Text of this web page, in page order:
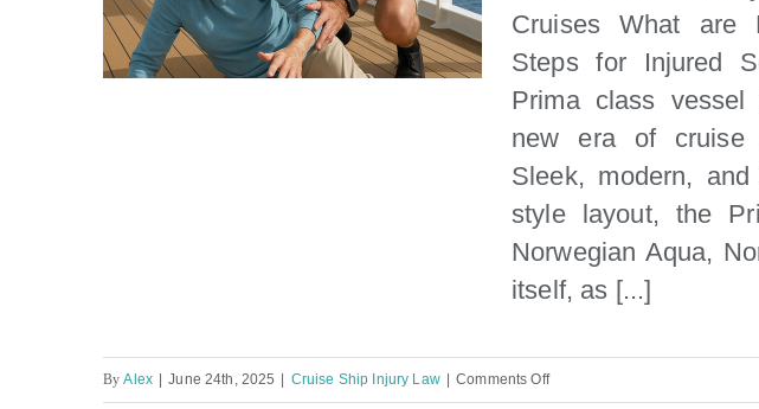
Cruises What are
Steps for Injured
Prima class
new era of cruise
Sleek, modern,
style layout, the
Norwegian Aqua,
itself, as [...]
ByAlex June 24th, 2025 Cruise Ship Injury Law Comments Offon